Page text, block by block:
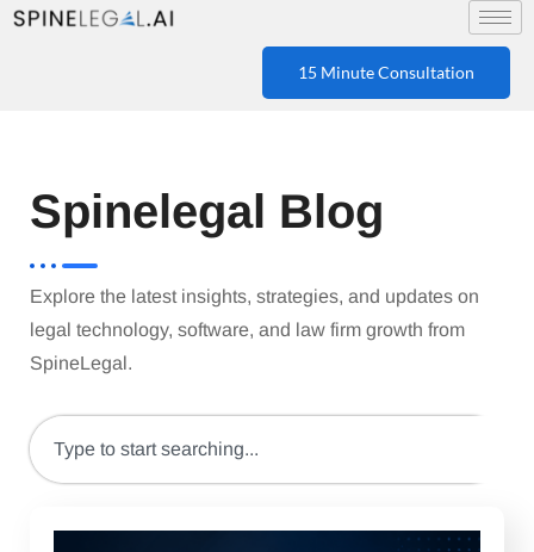
15 Minute Consultation
Spinelegal Blog
Explore the latest insights, strategies, and updates on
legal technology, software, and law firm growth from
SpineLegal.